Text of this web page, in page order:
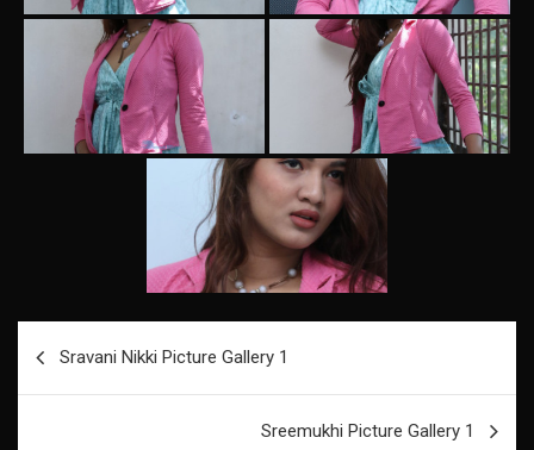
Sravani Nikki Picture Gallery 1
Sreemukhi Picture Gallery 1